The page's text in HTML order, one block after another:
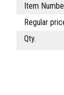
Item
Regular
Qty.